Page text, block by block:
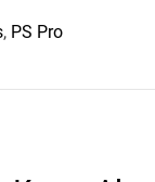
, PS Pro